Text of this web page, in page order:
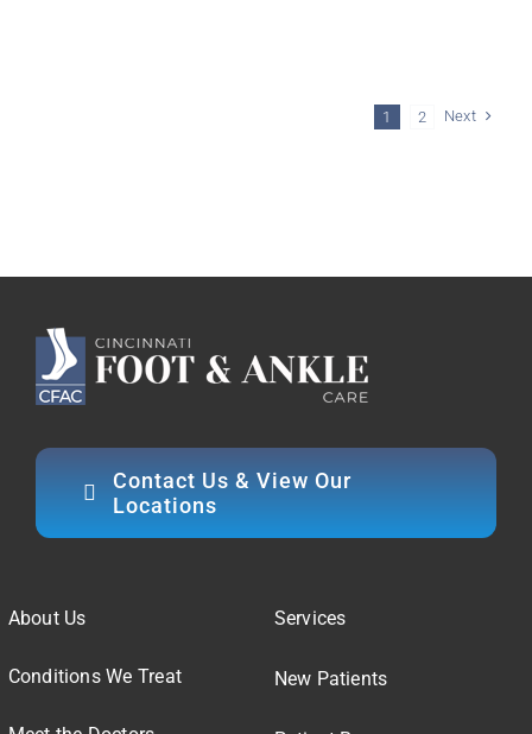
1 2 Next
Contact Us & View Our
Locations
About Us
Conditions We Treat
Services
New Patients